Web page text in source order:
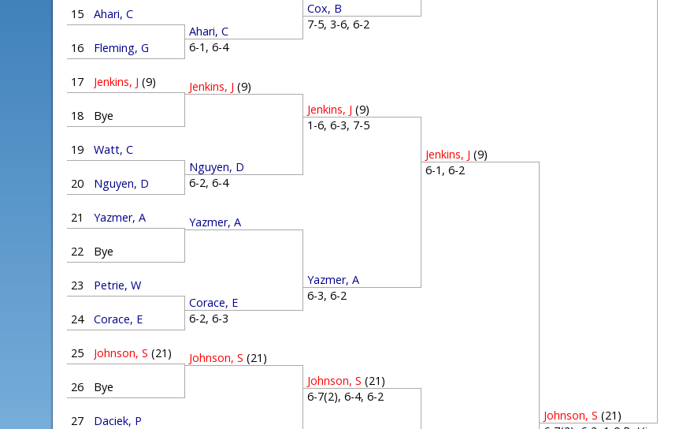
15 Ahari, C
16 Fleming, G
17 Jenkins, J (9)
18 Bye
19 Watt, C
20 Nguyen, D
21 Yazmer, A
22 Bye
23 Petrie, W
24 Corace, E
25 Johnson, S (21)
26 Bye
27 Daciek, P
Ahari, C
6-1, 6-4
Jenkins, J (9)
Nguyen, D
6-2, 6-4
Yazmer, A
Corace, E
6-2, 6-3
Johnson, S (21)
Cox, B
7-5, 3-6, 6-2
Jenkins, J (9)
1-6, 6-3, 7-5
Yazmer, A
6-3, 6-2
Johnson, S (21)
6-7(2), 6-4, 6-2
Jenkins, J (9)
6-1, 6-2
Johnson, S (21)